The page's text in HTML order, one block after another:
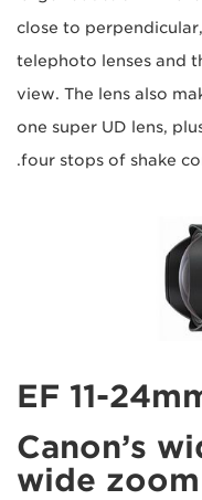
close to
telephoto lenses and
view. The lens also
one super UD lens,
four stops of shake
Canon’s
wide zoom